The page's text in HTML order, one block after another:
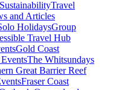
SustainabilityTravel
and Articles
HolidaysGroup
Travel Hub
Gold Coast
The Whitsundays
Great Barrier Reef
Fraser Coast